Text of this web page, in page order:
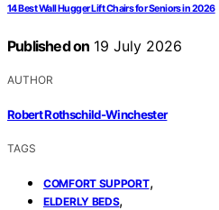
14 Best Wall Hugger Lift Chairs for Seniors in 2026
Published on 19 July 2026
AUTHOR
Robert Rothschild-Winchester
TAGS
COMFORT SUPPORT,
ELDERLY BEDS,